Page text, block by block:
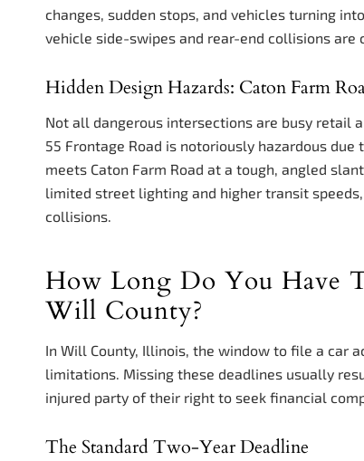
changes, sudden stops, and vehicles turning
vehicle side-swipes and rear-end collisions are
Hidden Design Hazards: Caton Farm
Not all dangerous intersections are busy retail
55 Frontage Road is notoriously hazardous
meets Caton Farm Road at a tough, angled
limited street lighting and higher transit
collisions.
How Long Do You Have
Will County?
In Will County, Illinois, the window to file a car
limitations. Missing these deadlines usually
injured party of their right to seek financial
The Standard Two-Year Deadline